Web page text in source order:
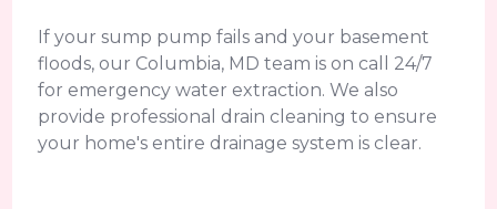
If your sump pump fails and your basement
floods, our Columbia, MD team is on call 24/7
for emergency water extraction. We also
provide professional drain cleaning to ensure
your home's entire drainage system is clear.